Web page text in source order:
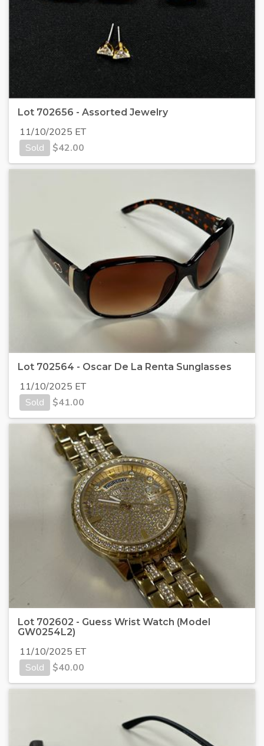
Lot 702656 - Assorted Jewelry
11/10/2025 ET
Sold
$42.00
Lot 702564 - Oscar De La Renta Sunglasses
11/10/2025 ET
Sold
$41.00
Lot 702602 - Guess Wrist Watch (Model
GW0254L2)
11/10/2025 ET
Sold
$40.00